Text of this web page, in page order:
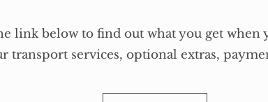
link below to find out what you get when
transport services, optional extras,